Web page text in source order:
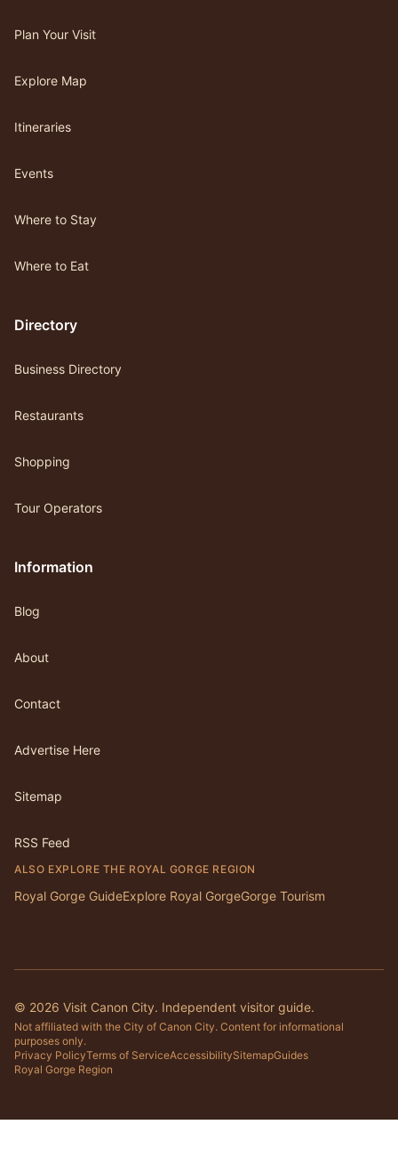
Plan Your Visit
Explore Map
Itineraries
Events
Where to Stay
Where to Eat
Directory
Business Directory
Restaurants
Shopping
Tour Operators
Information
Blog
About
Contact
Advertise Here
Sitemap
RSS Feed
ALSO EXPLORE THE ROYAL GORGE REGION
Royal Gorge GuideExplore Royal GorgeGorge Tourism
© 2026 Visit Canon City. Independent visitor guide.
Not affiliated with the City of Canon City. Content for informational
purposes only.
Privacy PolicyTerms of ServiceAccessibilitySitemapGuides
Royal Gorge Region